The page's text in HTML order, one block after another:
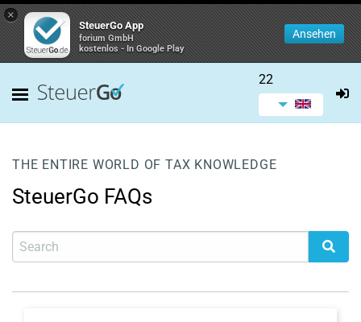
×
SteuerGo App
forium GmbH
kostenlos - In Google Play
Ansehen
22
THE ENTIRE WORLD OF TAX KNOWLEDGE
SteuerGo FAQs